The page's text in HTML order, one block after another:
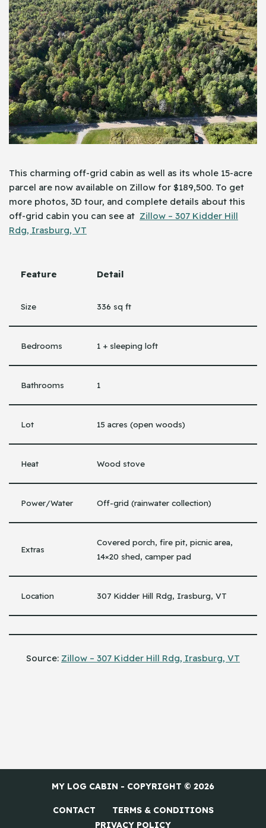
This charming off-grid cabin as well as its whole 15-acre
parcel are now available on Zillow for $189,500. To get
more photos, 3D tour, and complete details about this
off-grid cabin you can see at Zillow – 307 Kidder Hill
Rdg, Irasburg, VT
Feature Detail
Size 336 sq ft
Bedrooms 1 + sleeping loft
Bathrooms 1
Lot 15 acres (open woods)
Heat Wood stove
Power/Water Off-grid (rainwater collection)
Extras
Covered porch, fire pit, picnic area,
14×20 shed, camper pad
Location 307 Kidder Hill Rdg, Irasburg, VT
Source: Zillow – 307 Kidder Hill Rdg, Irasburg, VT
MY LOG CABIN - COPYRIGHT © 2026
CONTACT
TERMS & CONDITIONS
PRIVACY POLICY